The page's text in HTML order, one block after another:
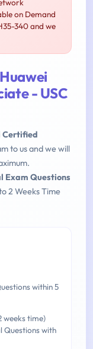
on Demand
340 and we
- USC
Certified
to us and we will
Exam Questions
2 Weeks Time
within 5
weeks time)
Questions with